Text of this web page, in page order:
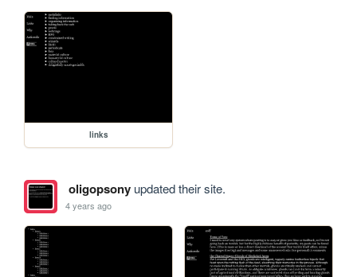
links
oligopsonyupdated their site.
4 years ago